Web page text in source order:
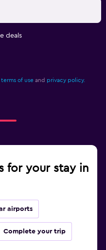
deals
terms of use and privacy policy.
for your stay in
airports
Complete your trip